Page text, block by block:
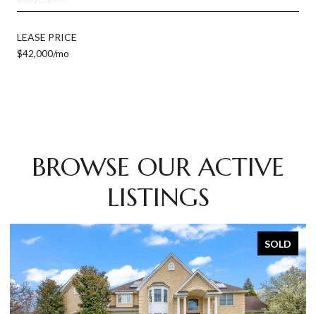
LEASE PRICE
$42,000/mo
BROWSE OUR ACTIVE
LISTINGS
SOLD